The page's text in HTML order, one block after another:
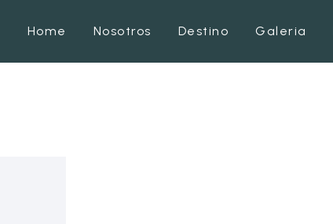
Home Nosotros Destino Galeria